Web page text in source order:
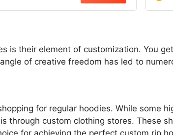
is their element of customization. You
of creative freedom has led to
for regular hoodies. While some
through custom clothing stores. These
for achieving the perfect custom rip